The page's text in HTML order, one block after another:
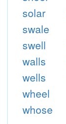
solar
swale
swell
walls
wells
wheel
whose